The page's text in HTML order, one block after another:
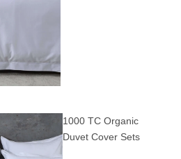
1000 TC Organic
Duvet Cover Sets